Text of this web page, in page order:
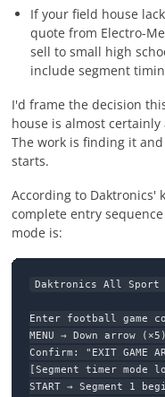
If your field house
quote from Electro-
sell to small high
include segment
I'd frame the decision
house is almost
The work is finding it
starts.
According to Daktronics'
complete entry
mode is:
Daktronics All Sport
Enter football game
MENU → Down arrow
Confirm: "EXIT GAME
[Segment timer mode
START → Segment 1